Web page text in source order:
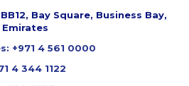
Bay Square, Business Bay,
+971 4 561 0000
4 344 1122